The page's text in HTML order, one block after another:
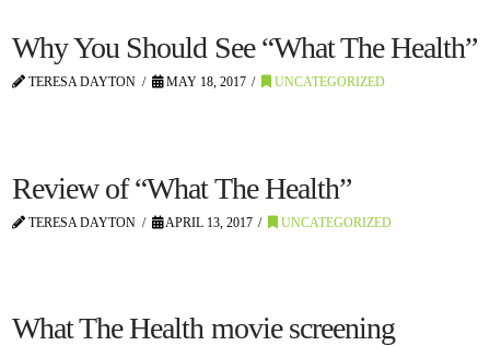
Why You Should See “What The Health”
TERESA DAYTON MAY 18, 2017 UNCATEGORIZED
Review of “What The Health”
TERESA DAYTON APRIL 13, 2017 UNCATEGORIZED
What The Health movie screening